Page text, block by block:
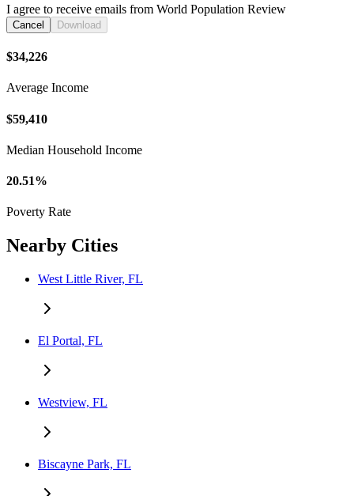
I agree to receive emails from World Population Review
Cancel Download
$34,226
Average Income
$59,410
Median Household Income
20.51%
Poverty Rate
Nearby Cities
West Little River, FL
El Portal, FL
Westview, FL
Biscayne Park, FL